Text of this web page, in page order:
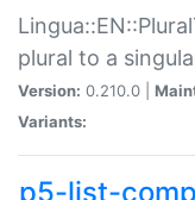
plural to a
Version: 0.210.0 |
Variants:
p5-list-